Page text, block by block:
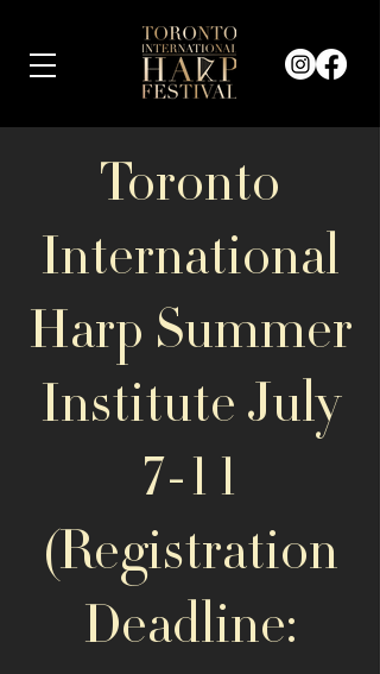
Toronto
International
Harp Summer
Institute July
7-11
(Registration
Deadline: